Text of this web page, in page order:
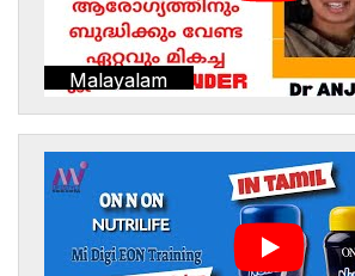
Malayalam